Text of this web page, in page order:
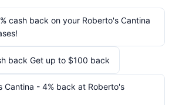
cash back on your Roberto's Cantina
back Get up to $100 back
Cantina - 4% back at Roberto's